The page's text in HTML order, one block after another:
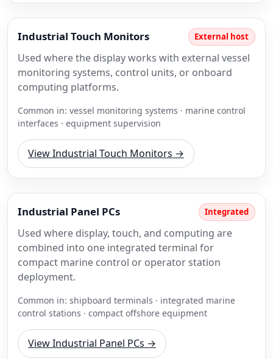
Industrial Touch Monitors External host
Used where the display works with external vessel
monitoring systems, control units, or onboard
computing platforms.
Common in: vessel monitoring systems · marine control
interfaces · equipment supervision
View Industrial Touch Monitors →
Industrial Panel PCs Integrated
Used where display, touch, and computing are
combined into one integrated terminal for
compact marine control or operator station
deployment.
Common in: shipboard terminals · integrated marine
control stations · compact offshore equipment
View Industrial Panel PCs →